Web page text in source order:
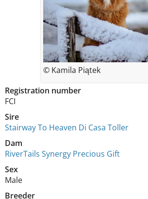
Registration number
FCI
Sire
Stairway To Heaven Di Casa Toller
Dam
RiverTails Synergy Precious Gift
Sex
Male
Breeder
© Kamila Piątek